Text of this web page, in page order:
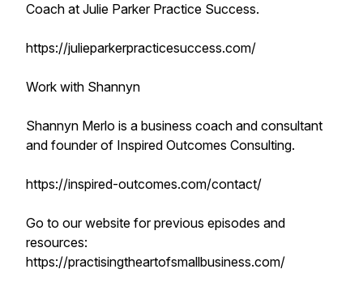
Coach at Julie Parker Practice Success.
https://julieparkerpracticesuccess.com/
Work with Shannyn
Shannyn Merlo is a business coach and consultant
and founder of Inspired Outcomes Consulting.
https://inspired-outcomes.com/contact/
Go to our website for previous episodes and
resources:
https://practisingtheartofsmallbusiness.com/